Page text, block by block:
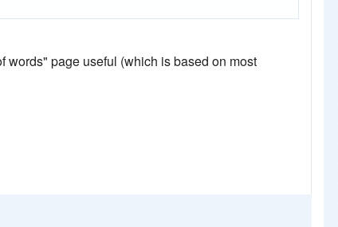
words" page useful (which is based on most